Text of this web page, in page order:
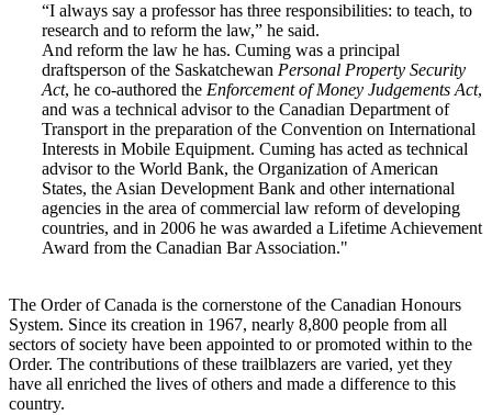
“I always say a professor has three responsibilities: to teach, to
research and to reform the law,” he said.
And reform the law he has. Cuming was a principal
draftsperson of the Saskatchewan Personal Property Security
Act, he co-authored the Enforcement of Money Judgements Act,
and was a technical advisor to the Canadian Department of
Transport in the preparation of the Convention on International
Interests in Mobile Equipment. Cuming has acted as technical
advisor to the World Bank, the Organization of American
States, the Asian Development Bank and other international
agencies in the area of commercial law reform of developing
countries, and in 2006 he was awarded a Lifetime Achievement
Award from the Canadian Bar Association."
The Order of Canada is the cornerstone of the Canadian Honours
System. Since its creation in 1967, nearly 8,800 people from all
sectors of society have been appointed to or promoted within to the
Order. The contributions of these trailblazers are varied, yet they
have all enriched the lives of others and made a difference to this
country.